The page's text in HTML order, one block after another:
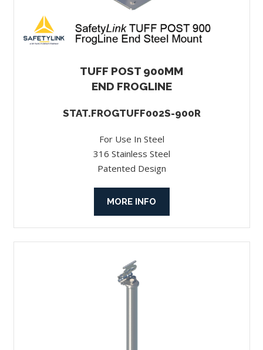
TUFF POST 900MM
END FROGLINE
STAT.FROGTUFF002S-900R
For Use In Steel
316 Stainless Steel
Patented Design
MORE INFO